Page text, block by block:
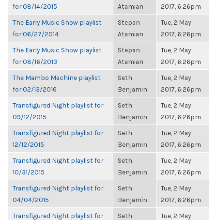
for 08/14/2015
Atamian
2017, 6:26pm
The Early Music Show playlist
for 06/27/2014
Stepan
Atamian
Tue, 2 May
2017, 6:26pm
The Early Music Show playlist
for 08/16/2013
Stepan
Atamian
Tue, 2 May
2017, 6:26pm
The Mambo Machine playlist
for 02/13/2016
Seth
Benjamin
Tue, 2 May
2017, 6:26pm
Transfigured Night playlist for
09/12/2015
Seth
Benjamin
Tue, 2 May
2017, 6:26pm
Transfigured Night playlist for
12/12/2015
Seth
Benjamin
Tue, 2 May
2017, 6:26pm
Transfigured Night playlist for
10/31/2015
Seth
Benjamin
Tue, 2 May
2017, 6:26pm
Transfigured Night playlist for
04/04/2015
Seth
Benjamin
Tue, 2 May
2017, 6:26pm
Transfigured Night playlist for
Seth
Tue, 2 May